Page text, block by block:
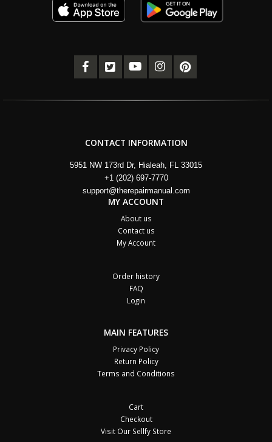
CONTACT INFORMATION
5951 NW 173rd Dr, Hialeah, FL 33015
+1 (202) 697-7770
support@therepairmanual.com
MY ACCOUNT
About us
Contact us
My Account
Order history
FAQ
Login
MAIN FEATURES
Privacy Policy
Return Policy
Terms and Conditions
Cart
Checkout
Visit Our Sellfy Store